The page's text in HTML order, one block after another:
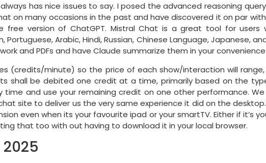
has nice issues to say. I posed the advanced reasoning
on many occasions in the past and have discovered it on par
version of ChatGPT. Mistral Chat is a great tool for users
Portuguese, Arabic, Hindi, Russian, Chinese Language, Japanese,
and PDFs and have Claude summarize them in your convenience.
(credits/minute) so the price of each show/interaction will
shall be debited one credit at a time, primarily based on the
time and use your remaining credit on one other performance.
site to deliver us the very same experience it did on the
even when its your favourite ipad or your smartTV. Either if it’s
that too with out having to download it in your local browser.